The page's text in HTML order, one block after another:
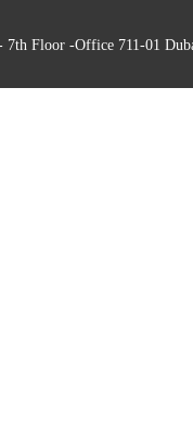
7th Floor -Office 711-01